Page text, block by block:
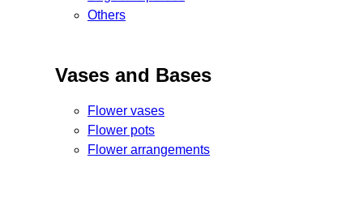
Others
Vases and Bases
Flower vases
Flower pots
Flower arrangements